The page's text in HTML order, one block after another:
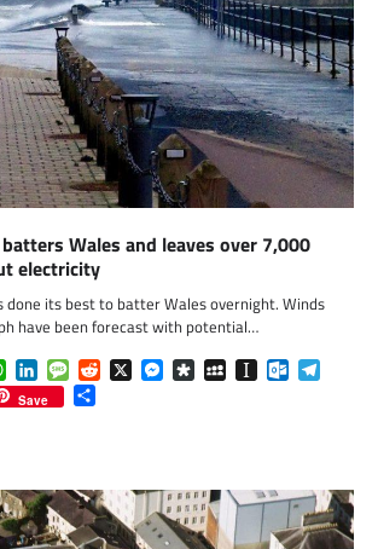
Wales and leaves over 7,000
electricity
done its best to batter Wales overnight. Winds
have been forecast with potential…
WhatsApp
LinkedInMessageReddit
X Messenger
DiasporaMySpaceInstapaper
Save